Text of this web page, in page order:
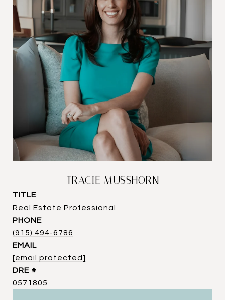
TRACIE MUSSHORN
TITLE
Real Estate Professional
PHONE
(915) 494-6786
EMAIL
[email protected]
DRE #
0571805